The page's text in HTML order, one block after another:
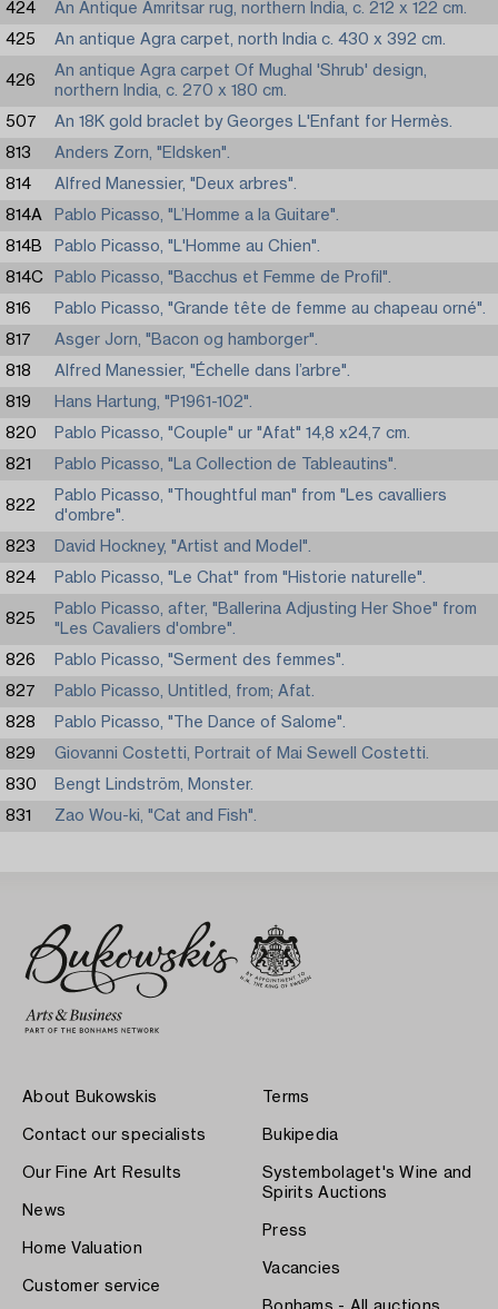
424
An Antique Amritsar rug, northern India, c. 212 x 122 cm.
425
An antique Agra carpet, north India c. 430 x 392 cm.
426
An antique Agra carpet Of Mughal 'Shrub' design,
northern India, c. 270 x 180 cm.
507
An 18K gold braclet by Georges L'Enfant for Hermès.
813
Anders Zorn, "Eldsken".
814
Alfred Manessier, "Deux arbres".
814A
Pablo Picasso, "L’Homme a la Guitare".
814B
Pablo Picasso, "L'Homme au Chien".
814C
Pablo Picasso, "Bacchus et Femme de Profil".
816
Pablo Picasso, "Grande tête de femme au chapeau orné".
817
Asger Jorn, "Bacon og hamborger".
818
Alfred Manessier, "Échelle dans l’arbre".
819
Hans Hartung, "P1961-102".
820
Pablo Picasso, "Couple" ur "Afat" 14,8 x24,7 cm.
821
Pablo Picasso, "La Collection de Tableautins".
822
Pablo Picasso, "Thoughtful man" from "Les cavalliers
d'ombre".
823
David Hockney, "Artist and Model".
824
Pablo Picasso, "Le Chat" from "Historie naturelle".
825
Pablo Picasso, after, "Ballerina Adjusting Her Shoe" from
"Les Cavaliers d'ombre".
826
Pablo Picasso, "Serment des femmes".
827
Pablo Picasso, Untitled, from; Afat.
828
Pablo Picasso, "The Dance of Salome".
829
Giovanni Costetti, Portrait of Mai Sewell Costetti.
830
Bengt Lindström, Monster.
831
Zao Wou-ki, "Cat and Fish".
About Bukowskis
Contact our specialists
Our Fine Art Results
News
Home Valuation
Customer service
Terms
Bukipedia
Systembolaget's Wine and
Spirits Auctions
Press
Vacancies